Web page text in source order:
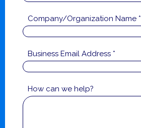
Company/Organization Name *
Business Email Address *
How can we help?